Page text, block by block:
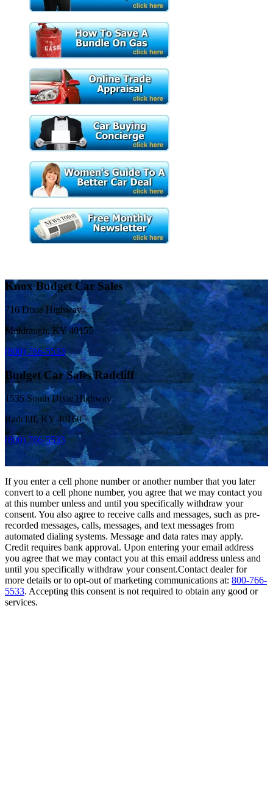
Knox Budget Car Sales
716 Dixie Highway
Muldraugh, KY 40155
(800) 766-5533
Budget Car Sales Radcliff
1535 South Dixie Highway
Radcliff, KY 40160
(800) 766-5533
If you enter a cell phone number or another number that you later
convert to a cell phone number, you agree that we may contact you
at this number unless and until you specifically withdraw your
consent. You also agree to receive calls and messages, such as pre-
recorded messages, calls, messages, and text messages from
automated dialing systems. Message and data rates may apply.
Credit requires bank approval. Upon entering your email address
you agree that we may contact you at this email address unless and
until you specifically withdraw your consent.Contact dealer for
more details or to opt-out of marketing communications at: 800-766-
5533. Accepting this consent is not required to obtain any good or
services.